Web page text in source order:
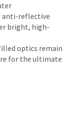
anti-reflective
bright, high-
optics remain
for the ultimate